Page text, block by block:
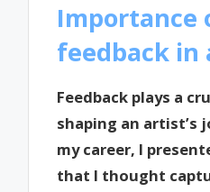
Importance
feedback in
Feedback plays a
shaping an artist’s
my career, I
that I thought